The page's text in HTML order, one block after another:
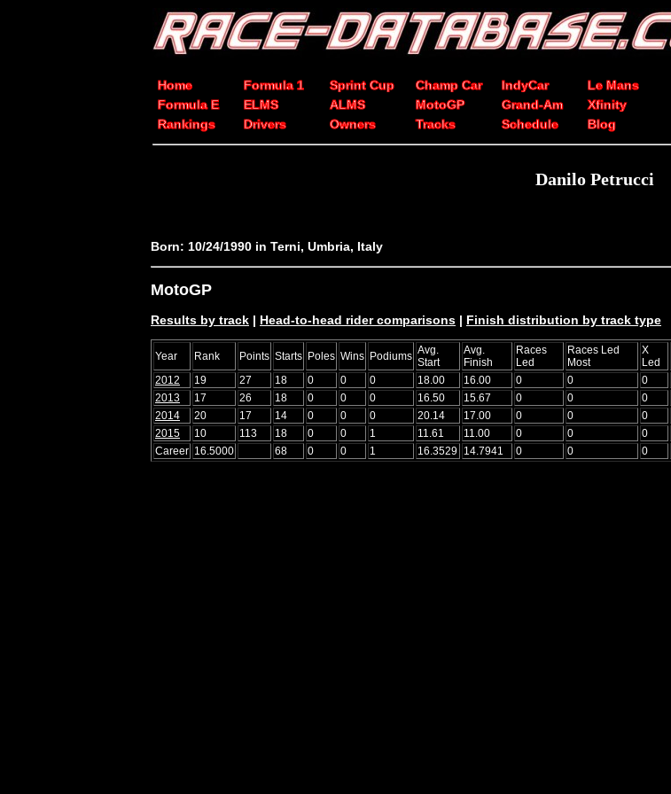
Home Formula 1 Sprint Cup Champ Car IndyCar Le Mans
Formula E
ELMS ALMS MotoGP Grand-Am Xfinity
Rankings
Drivers Owners Tracks Schedule Blog
Danilo Petrucci
Born: 10/24/1990 in Terni, Umbria, Italy
MotoGP
Results by track | Head-to-head rider comparisons | Finish distribution by track type
Year Rank Points Starts Poles Wins Podiums Avg.
Start
Avg.
Finish
Races
Led
Races Led
Most
X
Led
2012
19 27 18 0 0 0 18.00 16.00 0 0 0
2013
17 26 18 0 0 0 16.50 15.67 0 0 0
2014
20 17 14 0 0 0 20.14 17.00 0 0 0
2015
10 113 18 0 0 1 11.61 11.00 0 0 0
Career 16.5000 68 0 0 1 16.3529 14.7941 0 0 0